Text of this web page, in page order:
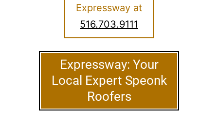
Expressway at
516.703.9111
Expressway: Your
Local Expert Speonk
Roofers